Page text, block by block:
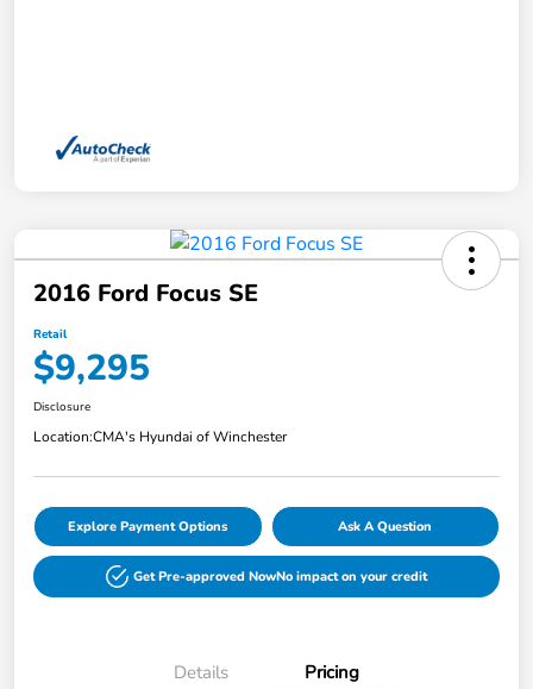
2016 Ford Focus SE
Retail
$9,295
Disclosure
Location:CMA's Hyundai of Winchester
Explore Payment Options Ask A Question
Get Pre-approved NowNo impact on your credit
Details Pricing